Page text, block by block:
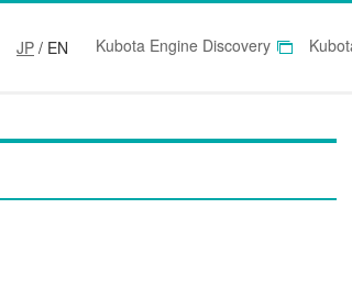
JP / EN Kubota Engine Discovery